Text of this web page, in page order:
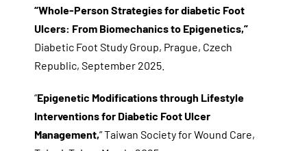
“Whole-Person Strategies for diabetic Foot
Ulcers: From Biomechanics to Epigenetics,”
Diabetic Foot Study Group, Prague, Czech
Republic, September 2025.
“Epigenetic Modifications through Lifestyle
Interventions for Diabetic Foot Ulcer
Management,” Taiwan Society for Wound Care,